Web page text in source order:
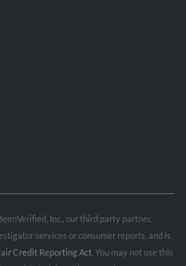
Inc., our third party partner.
services or consumer reports, and is
Credit Reporting Act . You may not use this